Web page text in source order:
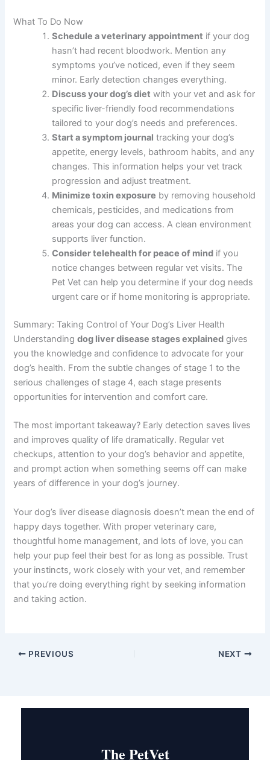
recommendations, but generally, liver-friendly diets are
lower in protein and easier to digest.
Can I give my dog supplements for liver disease?
Some supplements like milk thistle may help, but always
consult your vet first. They’ll ensure any supplements
won’t interfere with medications or worsen your dog’s
condition.
What To Do Now
Schedule a veterinary appointmentif your
dog hasn’t had recent bloodwork. Mention any
symptoms you’ve noticed, even if they seem
minor. Early detection changes everything.
Discuss your dog’s dietwith your vet and ask
for specific liver-friendly food
recommendations tailored to your dog’s needs
and preferences.
Start a symptom journaltracking your dog’s
appetite, energy levels, bathroom habits, and
track progression and adjust treatment.
Minimize toxin exposureby removing
household chemicals, pesticides, and
medications from areas your dog can access. A
clean environment supports liver function.
Consider telehealth for peace of mind
Pet Vet can help you determine if your dog
needs urgent care or if home monitoring is
appropriate.
Summary: Taking Control of Your Dog’s Liver Health
gives you the knowledge and confidence to advocate for
your dog’s health. From the subtle changes of stage 1 to
the serious challenges of stage 4, each stage presents
opportunities for intervention and comfort care.
The most important takeaway? Early detection saves
lives and improves quality of life dramatically. Regular vet